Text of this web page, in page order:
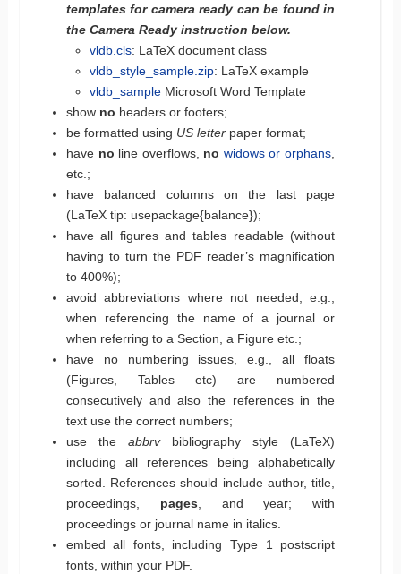
templates for camera ready can be found in
the Camera Ready instruction below.
vldb.cls: LaTeX document class
vldb_style_sample.zip: LaTeX example
vldb_sampleMicrosoft Word Template
show no headers or footers;
be formatted using US letterpaper format;
have no line overflows, no widows or orphans
etc.;
have balanced columns on the last page
(LaTeX tip: usepackage{balance});
have all figures and tables readable (without
having to turn the PDF reader’s magnification
to 400%);
avoid abbreviations where not needed, e.g.,
when referencing the name of a journal or
when referring to a Section, a Figure etc.;
have no numbering issues, e.g., all floats
(Figures, Tables etc) are numbered
consecutively and also the references in the
text use the correct numbers;
use the abbrvbibliography style (LaTeX)
including all references being alphabetically
sorted. References should include author, title,
proceedings, pages , and year; with
proceedings or journal name in italics.
embed all fonts, including Type 1 postscript
fonts, within your PDF.